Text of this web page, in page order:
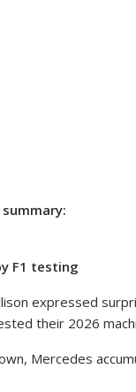
F1 testing
expressed
their 2026
Mercedes